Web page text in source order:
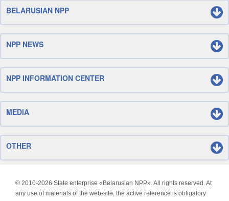
BELARUSIAN NPP
NPP NEWS
NPP INFORMATION CENTER
MEDIA
OTHER
© 2010-2026 State enterprise «Belarusian NPP». All rights reserved. At
any use of materials of the web-site, the active reference is obligatory